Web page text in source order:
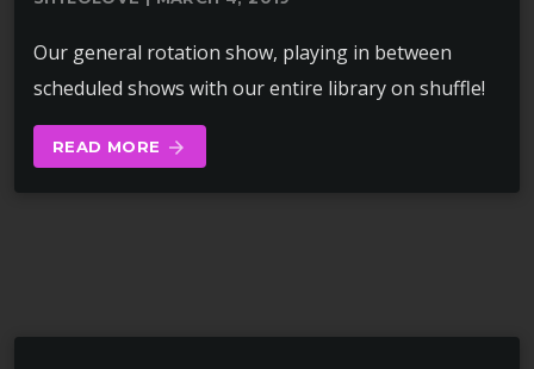
Our general rotation show, playing in between
scheduled shows with our entire library on shuffle!
READ MORE arrow_forward